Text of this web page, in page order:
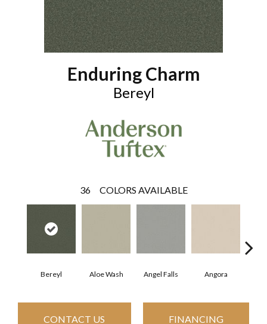
Enduring Charm
Bereyl
36 COLORS AVAILABLE
Bereyl Aloe Wash Angel Falls Angora
CONTACT US FINANCING